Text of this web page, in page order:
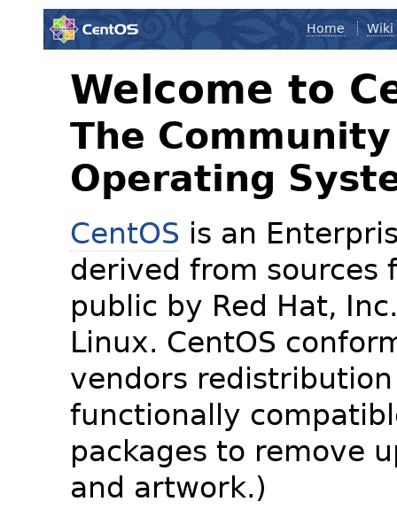
Home Wiki
Welcome to
The
Operating
CentOS is an
derived from sources
public by Red Hat,
Linux. CentOS
vendors
functionally
packages to remove
and artwork.)